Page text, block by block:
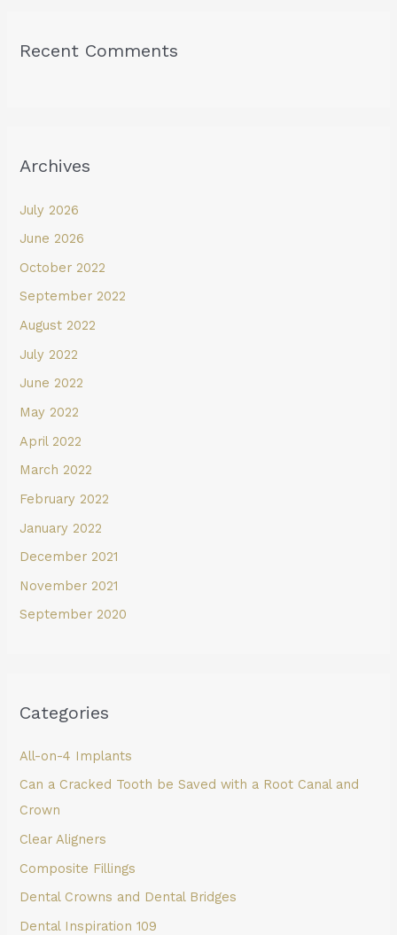
Recent Comments
Archives
July 2026
June 2026
October 2022
September 2022
August 2022
July 2022
June 2022
May 2022
April 2022
March 2022
February 2022
January 2022
December 2021
November 2021
September 2020
Categories
All-on-4 Implants
Can a Cracked Tooth be Saved with a Root Canal and
Crown
Clear Aligners
Composite Fillings
Dental Crowns and Dental Bridges
Dental Inspiration 109